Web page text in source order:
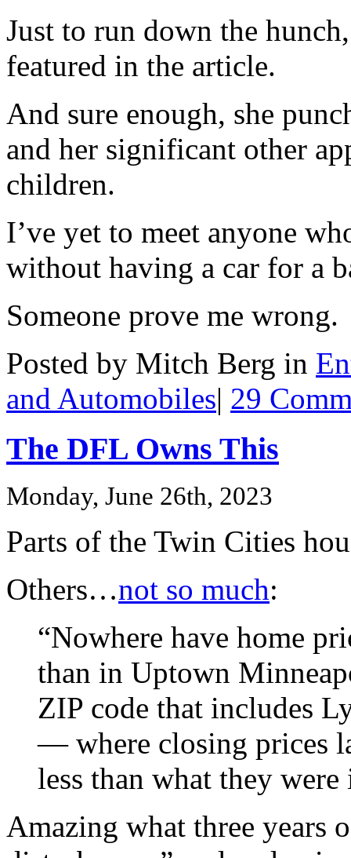
Just to run down the
featured in the article.
And sure enough, she
and her significant other
children.
I’ve yet to meet anyone
without having a car for a
Someone prove me wrong.
Posted by Mitch Berg in
and Automobiles| 29
The DFL Owns This
Monday, June 26th, 2023
Parts of the Twin Cities
Others…not so much:
“Nowhere have home
than in Uptown
ZIP code that includes
— where closing prices
less than what they
Amazing what three years